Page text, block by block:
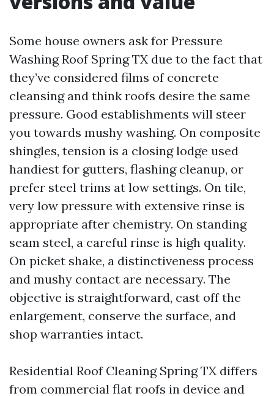
Some house owners ask for Pressure
Washing Roof Spring TX due to the fact that
they’ve considered films of concrete
cleansing and think roofs desire the same
pressure. Good establishments will steer
you towards mushy washing. On composite
shingles, tension is a closing lodge used
handiest for gutters, flashing cleanup, or
prefer steel trims at low settings. On tile,
very low pressure with extensive rinse is
appropriate after chemistry. On standing
seam steel, a careful rinse is high quality.
On picket shake, a distinctiveness process
and mushy contact are necessary. The
objective is straightforward, cast off the
enlargement, conserve the surface, and
shop warranties intact.
Residential Roof Cleaning Spring TX differs
from commercial flat roofs in device and